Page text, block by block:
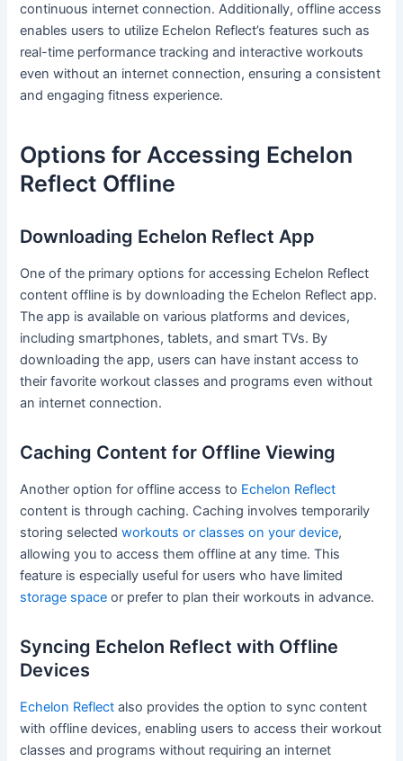
continuous internet connection. Additionally, offline access
enables users to utilize Echelon Reflect’s features such as
real-time performance tracking and interactive workouts
even without an internet connection, ensuring a consistent
and engaging fitness experience.
Options for Accessing Echelon
Reflect Offline
Downloading Echelon Reflect App
One of the primary options for accessing Echelon Reflect
content offline is by downloading the Echelon Reflect app.
The app is available on various platforms and devices,
including smartphones, tablets, and smart TVs. By
downloading the app, users can have instant access to
their favorite workout classes and programs even without
an internet connection.
Caching Content for Offline Viewing
Another option for offline access to Echelon Reflect
content is through caching. Caching involves temporarily
storing selectedworkouts or classes on your device,
allowing you to access them offline at any time. This
feature is especially useful for users who have limited
storage space or prefer to plan their workouts in advance.
Syncing Echelon Reflect with Offline
Devices
Echelon Reflect also provides the option to sync content
with offline devices, enabling users to access their workout
classes and programs without requiring an internet